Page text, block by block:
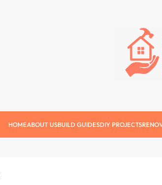
HOMEABOUT USBUILD GUIDESDIY PROJECTS